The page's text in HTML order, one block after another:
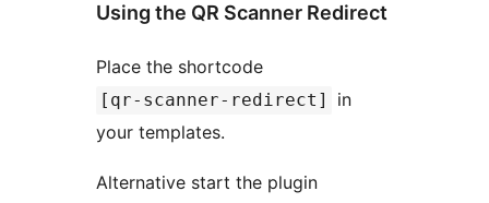
Using the QR Scanner Redirect
Place the shortcode
[qr-scanner-redirect]
in
your templates.
Alternative start the plugin